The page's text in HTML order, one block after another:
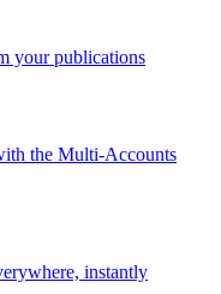
your publications
the Multi-Accounts
instantly